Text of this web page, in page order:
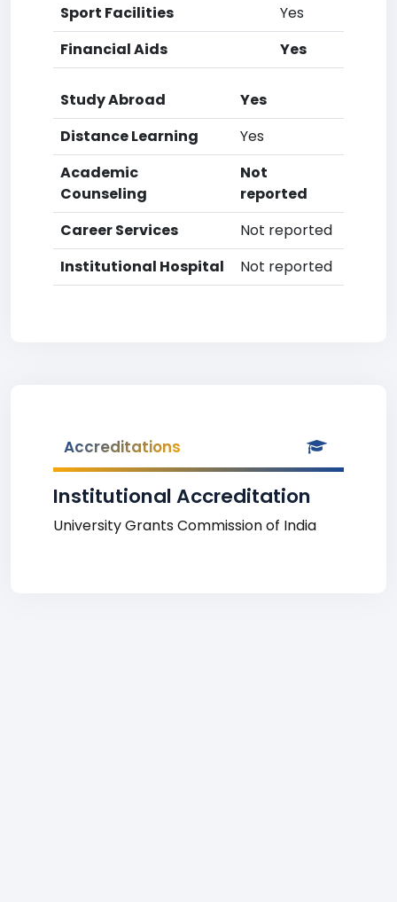
Sport Facilities
Yes
Financial Aids
Yes
Study Abroad
Yes
Distance Learning
Yes
Academic
Counseling
Not
reported
Career Services
Not reported
Institutional Hospital
Not reported
Accreditations
Institutional Accreditation
University Grants Commission of India